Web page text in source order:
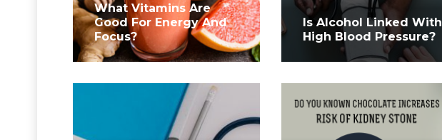
What Vitamins Are
Good For Energy And
Focus?
Is Alcohol Linked With
High Blood Pressure?